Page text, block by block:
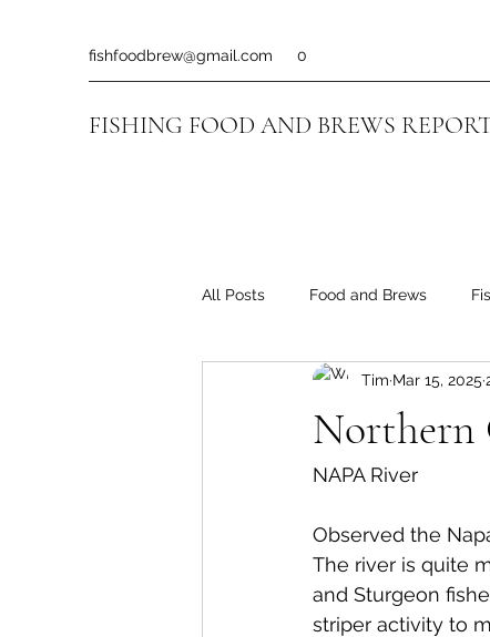
fishfoodbrew@gmail.com 0
FISHING FOOD AND BREWS
All Posts Food and Brews
Northern
Tim Mar 15, 2025
NAPA River
Observed the
The river is quite
and Sturgeon
striper activity to